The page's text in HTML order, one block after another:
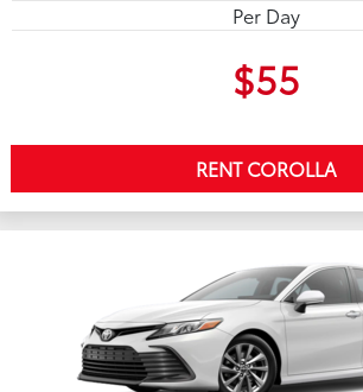
Per Day
$55
RENT COROLLA